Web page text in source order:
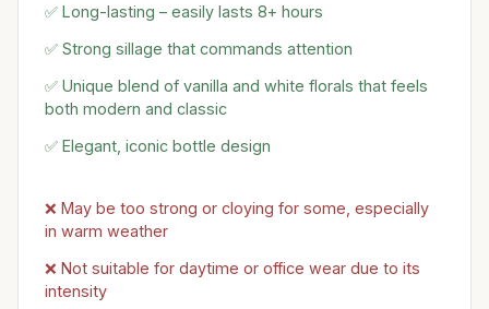
✅ Long-lasting – easily lasts 8+ hours
✅ Strong sillage that commands attention
✅ Unique blend of vanilla and white florals that feels
both modern and classic
✅ Elegant, iconic bottle design
❌ May be too strong or cloying for some, especially
in warm weather
❌ Not suitable for daytime or office wear due to its
intensity